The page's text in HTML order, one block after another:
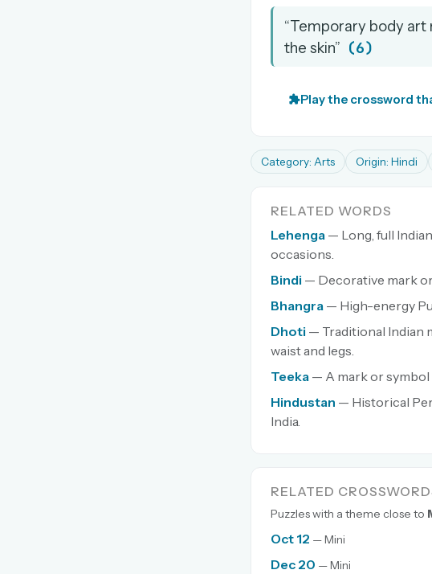
“Temporary body art
the skin” (6)
Play the crossword
Category: Arts Origin: Hindi
RELATED WORDS
Lehenga — Long, full
occasions.
Bindi — Decorative mark
Bhangra — High-energy
Dhoti — Traditional Indian
waist and legs.
Teeka — A mark or
Hindustan — Historical
India.
RELATED
Puzzles with a theme close to
Oct 12 — Mini
Dec 20 — Mini